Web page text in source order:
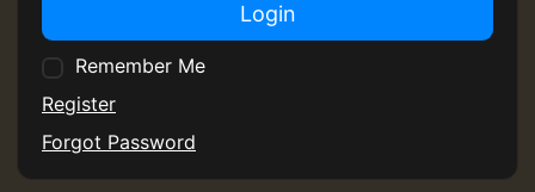
Login
Remember Me
Register
Forgot Password